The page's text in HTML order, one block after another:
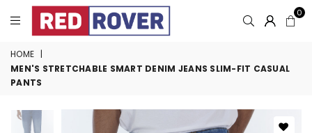
0
HOME |
MEN'S STRETCHABLE SMART DENIM JEANS SLIM-FIT CASUAL
PANTS